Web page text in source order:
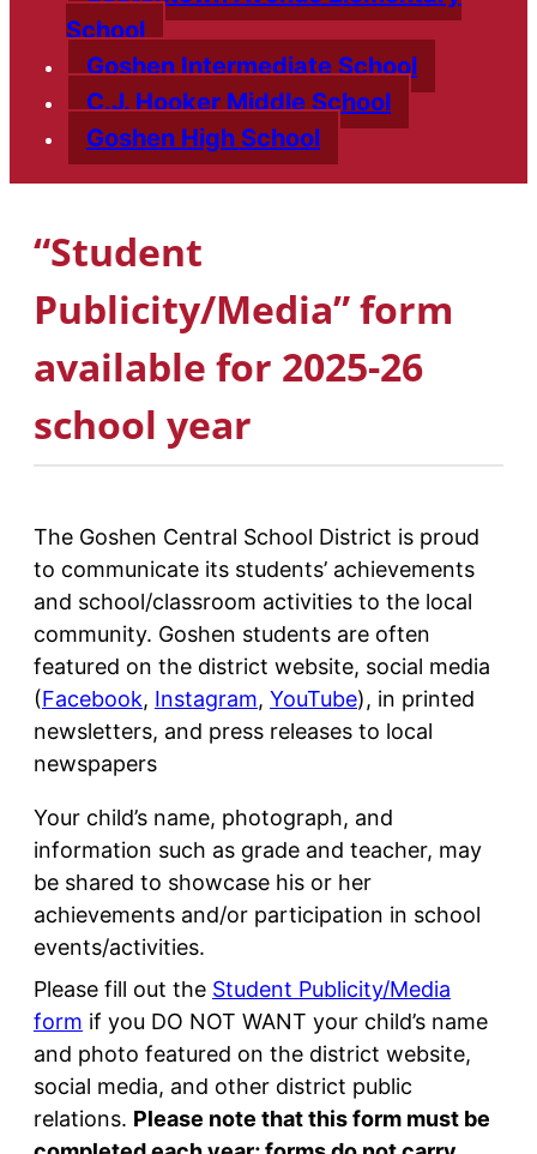
School
Goshen Intermediate School
C.J. Hooker Middle School
Goshen High School
“Student
Publicity/Media” form
available for 2025-26
school year
The Goshen Central School District is proud
to communicate its students’ achievements
and school/classroom activities to the local
community. Goshen students are often
featured on the district website, social media
(Facebook, Instagram, YouTube), in printed
newsletters, and press releases to local
newspapers
Your child’s name, photograph, and
information such as grade and teacher, may
be shared to showcase his or her
achievements and/or participation in school
events/activities.
Please fill out the Student Publicity/Media
form if you DO NOT WANT your child’s name
and photo featured on the district website,
social media, and other district public
relations. Please note that this form must be